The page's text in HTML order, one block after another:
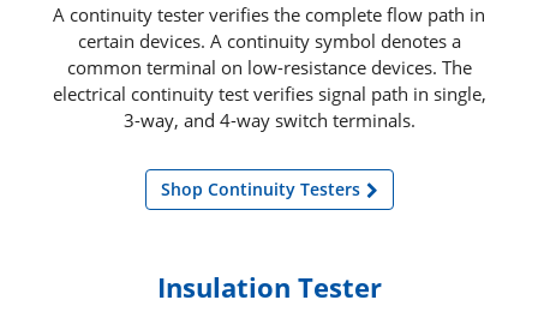
A continuity tester verifies the complete flow path in
certain devices. A continuity symbol denotes a
common terminal on low-resistance devices. The
electrical continuity test verifies signal path in single,
3-way, and 4-way switch terminals.
Shop Continuity Testers
Insulation Tester